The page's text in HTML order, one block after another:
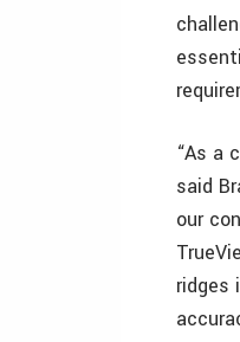
“As a
said
our
ridges